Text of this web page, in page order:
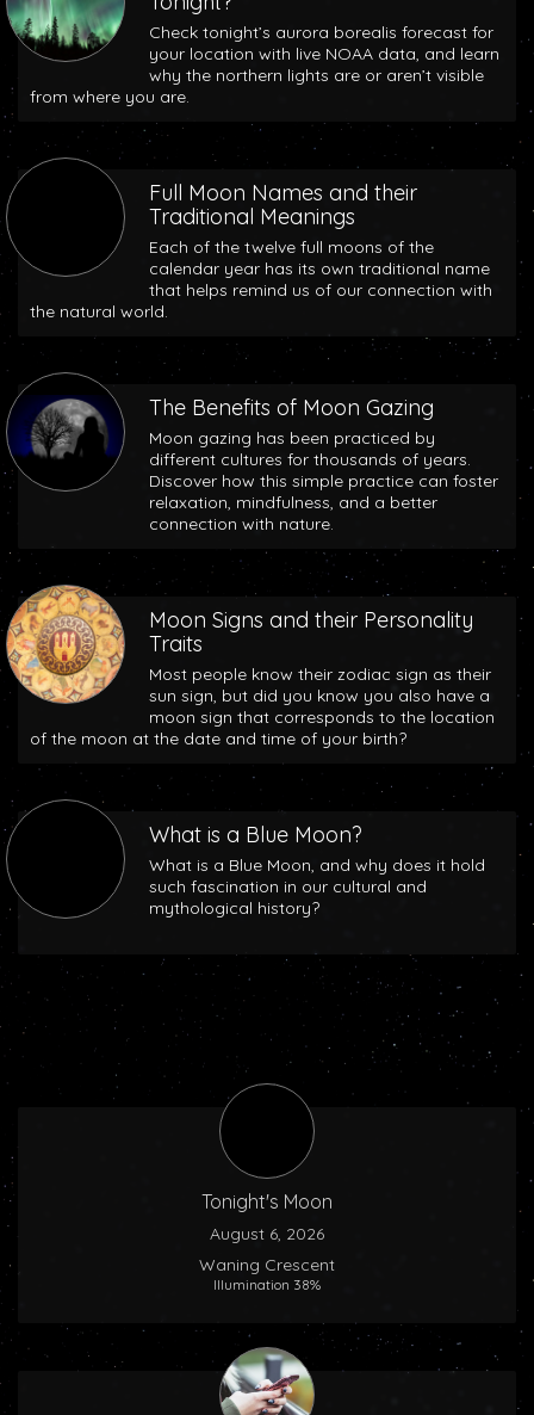
Check tonight’s aurora borealis forecast for
your location with live NOAA data, and learn
why the northern lights are or aren’t visible
from where you are.
Full Moon Names and their
Traditional Meanings
Each of the twelve full moons of the
calendar year has its own traditional name
that helps remind us of our connection with
the natural world.
The Benefits of Moon Gazing
Moon gazing has been practiced by
different cultures for thousands of years.
Discover how this simple practice can foster
relaxation, mindfulness, and a better
connection with nature.
Moon Signs and their Personality
Traits
Most people know their zodiac sign as their
sun sign, but did you know you also have a
moon sign that corresponds to the location
of the moon at the date and time of your birth?
What is a Blue Moon?
What is a Blue Moon, and why does it hold
such fascination in our cultural and
mythological history?
Tonight's Moon
August 6, 2026
Waning Crescent
Illumination 38%